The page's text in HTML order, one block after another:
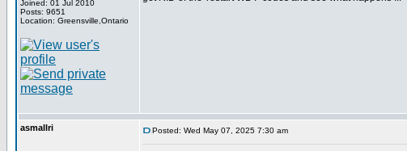
Joined: 01 Jul 2010
Posts: 9651
Location: Greensville,Ontario
asmallri Posted: Wed May 07, 2025 7:30 am